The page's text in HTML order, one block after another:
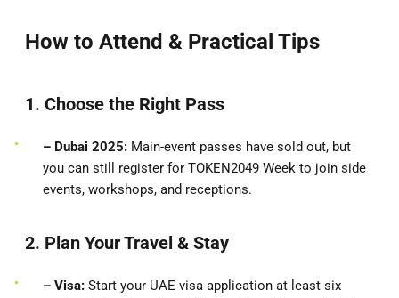
How to Attend & Practical Tips
1. Choose the Right Pass
– Dubai 2025: Main-event passes have sold out, but
you can still register for TOKEN2049 Week to join side
events, workshops, and receptions.
2. Plan Your Travel & Stay
– Visa: Start your UAE visa application at least six